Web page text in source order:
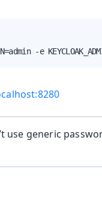
-e
use generic